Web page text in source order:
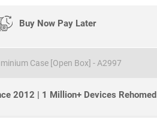
Buy Now Pay Later
Case [Open Box] - A2997
2012 | 1 Million+ Devices Rehomed